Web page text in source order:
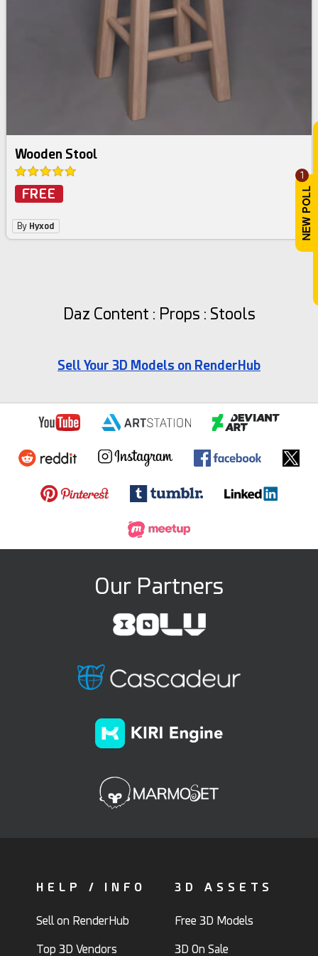
1
Wooden Stool
FREE
By Hyxod
Daz Content : Props : Stools
Sell Your 3D Models on RenderHub
Our Partners
HELP / INFO
Sell on RenderHub
Top 3D Vendors
3D ASSETS
Free 3D Models
3D On Sale